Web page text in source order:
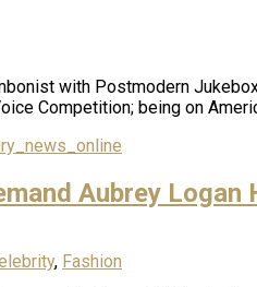
with Postmodern
Competition; being on
Aubrey Logan
, Fashion